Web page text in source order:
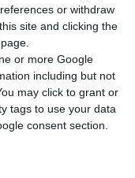
or withdraw
site and clicking the
or more Google
including but not
may click to grant or
tags to use your data
consent section.
ago and we
conditions to
have no oil,
else, sun,
geothermal in